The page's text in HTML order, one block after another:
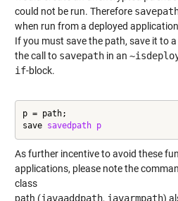
could not be run. Therefore
when run from a deployed
If you must save the path, save it to
the call to savepathin an
if-block.
p = path;
save savedpath p
As further incentive to avoid these
applications, please note the
class
path (javaaddpath, javarmpath)